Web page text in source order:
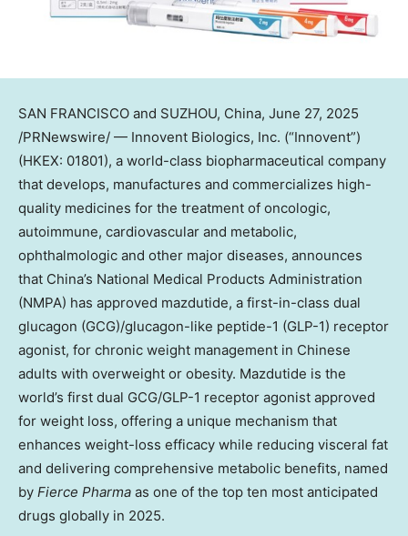
SAN FRANCISCO and SUZHOU, China, June 27, 2025
/PRNewswire/ — Innovent Biologics, Inc. (“Innovent”)
(HKEX: 01801), a world-class biopharmaceutical company
that develops, manufactures and commercializes high-
quality medicines for the treatment of oncologic,
autoimmune, cardiovascular and metabolic,
ophthalmologic and other major diseases, announces
that China’s National Medical Products Administration
(NMPA) has approved mazdutide, a first-in-class dual
glucagon (GCG)/glucagon-like peptide-1 (GLP-1) receptor
agonist, for chronic weight management in Chinese
adults with overweight or obesity. Mazdutide is the
world’s first dual GCG/GLP-1 receptor agonist approved
for weight loss, offering a unique mechanism that
enhances weight-loss efficacy while reducing visceral fat
and delivering comprehensive metabolic benefits, named
by Fierce Pharma as one of the top ten most anticipated
drugs globally in 2025.